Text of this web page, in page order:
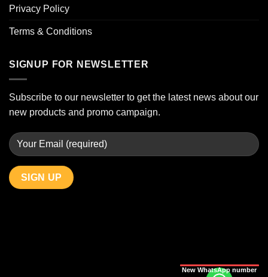
Privacy Policy
Terms & Conditions
SIGNUP FOR NEWSLETTER
Subscribe to our newsletter to get the latest news about our
new products and promo campaign.
New WhatsApp number